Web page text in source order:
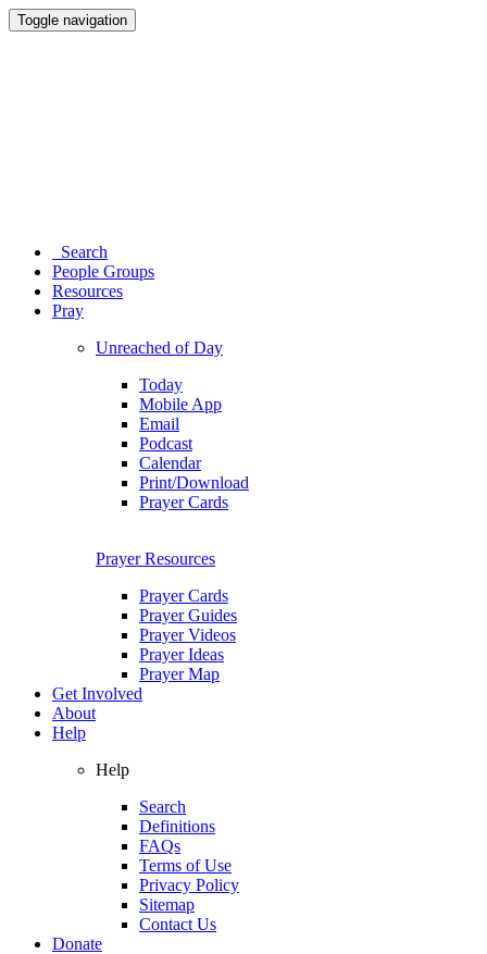
Toggle navigation
Search
People Groups
Resources
Pray
Unreached of Day
Today
Mobile App
Email
Podcast
Calendar
Print/Download
Prayer Cards
Prayer Resources
Prayer Cards
Prayer Guides
Prayer Videos
Prayer Ideas
Prayer Map
Get Involved
About
Help
Help
Search
Definitions
FAQs
Terms of Use
Privacy Policy
Sitemap
Contact Us
Donate